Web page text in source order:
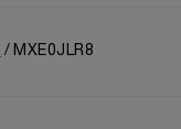
MXE0JLR8